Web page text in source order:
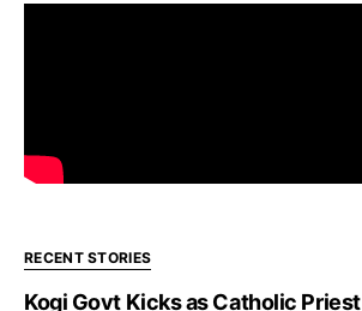
RECENT STORIES
Kogi Govt Kicks as Catholic Priest